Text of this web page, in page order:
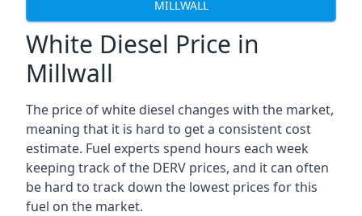
MILLWALL
White Diesel Price in
Millwall
The price of white diesel changes with the market,
meaning that it is hard to get a consistent cost
estimate. Fuel experts spend hours each week
keeping track of the DERV prices, and it can often
be hard to track down the lowest prices for this
fuel on the market.